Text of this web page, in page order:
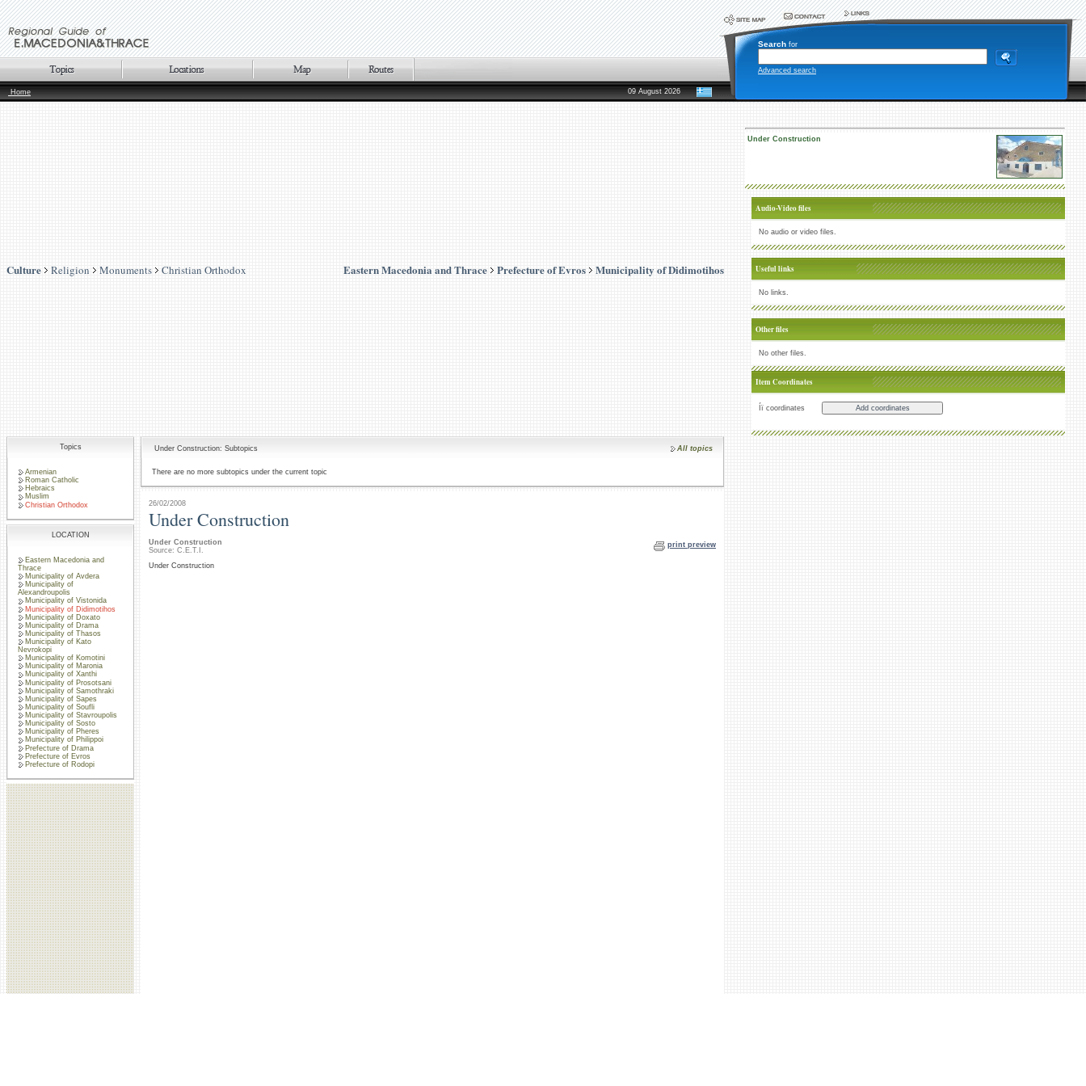
Search for
Advanced search
Home 09 August 2026
Culture Religion Monuments Christian Orthodox Eastern Macedonia and Thrace Prefecture of Evros Municipality of Didimotihos
Under Construction
Audio-Video files
No audio or video files.
Useful links
No links.
Other files
No other files.
Item Coordinates
Íï coordinates
Topics
Armenian
Roman Catholic
Hebraics
Muslim
Christian Orthodox
LOCATION
Eastern Macedonia and
Thrace
Municipality of Avdera
Municipality of
Alexandroupolis
Municipality of Vistonida
Municipality of Didimotihos
Municipality of Doxato
Municipality of Drama
Municipality of Thasos
Municipality of Kato
Nevrokopi
Municipality of Komotini
Municipality of Maronia
Municipality of Xanthi
Municipality of Prosotsani
Municipality of Samothraki
Municipality of Sapes
Municipality of Soufli
Municipality of Stavroupolis
Municipality of Sosto
Municipality of Pheres
Municipality of Philippoi
Prefecture of Drama
Prefecture of Evros
Prefecture of Rodopi
Under Construction: Subtopics All topics
There are no more subtopics under the current topic
26/02/2008
Under Construction
Under Construction
Source: C.E.T.I.
print preview
Under Construction